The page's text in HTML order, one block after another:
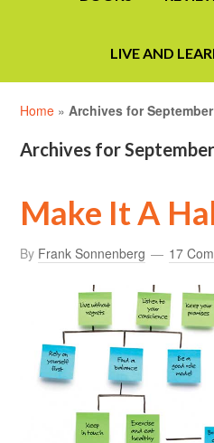
LIVE AND
Home »Archives for September
Archives for
Make It A
By Frank Sonnenberg 17